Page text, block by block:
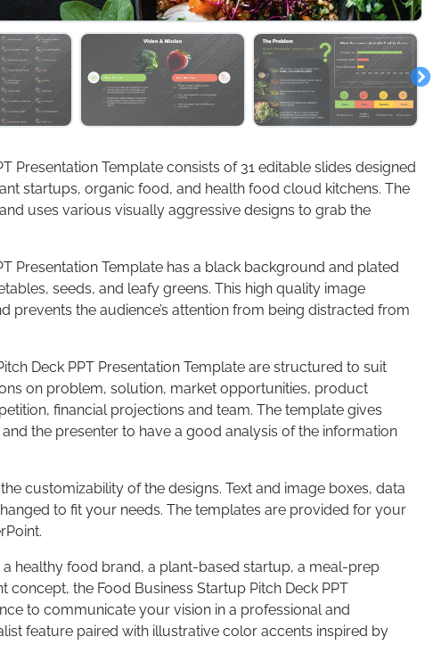
Presentation Template consists of 31 editable slides designed
startups, organic food, and health food cloud kitchens. The
uses various visually aggressive designs to grab the
Presentation Template has a black background and plated
seeds, and leafy greens. This high quality image
prevents the audience’s attention from being distracted from
Deck PPT Presentation Template are structured to suit
on problem, solution, market opportunities, product
financial projections and team. The template gives
the presenter to have a good analysis of the information
customizability of the designs. Text and image boxes, data
to fit your needs. The templates are provided for your
healthy food brand, a plant-based startup, a meal-prep
the Food Business Startup Pitch Deck PPT
to communicate your vision in a professional and
feature paired with illustrative color accents inspired by